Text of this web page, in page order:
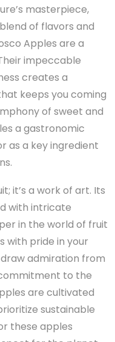
masterpiece,
of flavors and
Apples are a
impeccable
creates a
keeps you coming
of sweet and
a gastronomic
as a key ingredient
it’s a work of art. Its
with intricate
in the world of fruit
with pride in your
admiration from
to the
are cultivated
sustainable
these apples